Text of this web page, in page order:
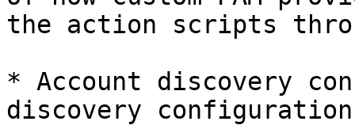
the action scripts
* Account discovery
discovery